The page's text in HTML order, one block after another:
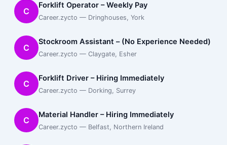
C
Forklift Operator – Weekly Pay
Career.zycto — Dringhouses, York
C
Stockroom Assistant – (No Experience Needed)
Career.zycto — Claygate, Esher
C
Forklift Driver – Hiring Immediately
Career.zycto — Dorking, Surrey
C
Material Handler – Hiring Immediately
Career.zycto — Belfast, Northern Ireland